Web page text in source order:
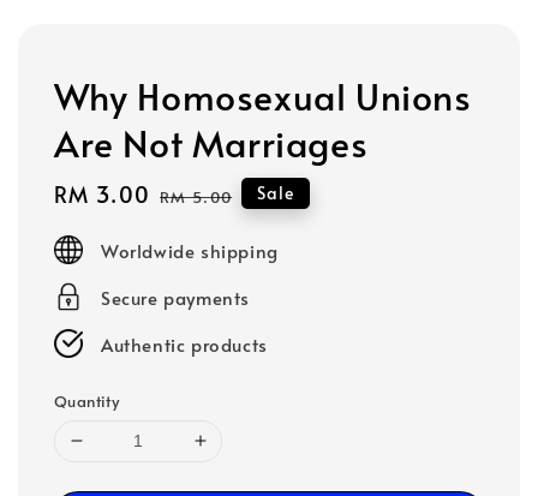
Why Homosexual Unions
Are Not Marriages
Sale
RM 3.00 Regular
RM 5.00 Sale
Worldwide shipping
Secure payments
Authentic products
Quantity